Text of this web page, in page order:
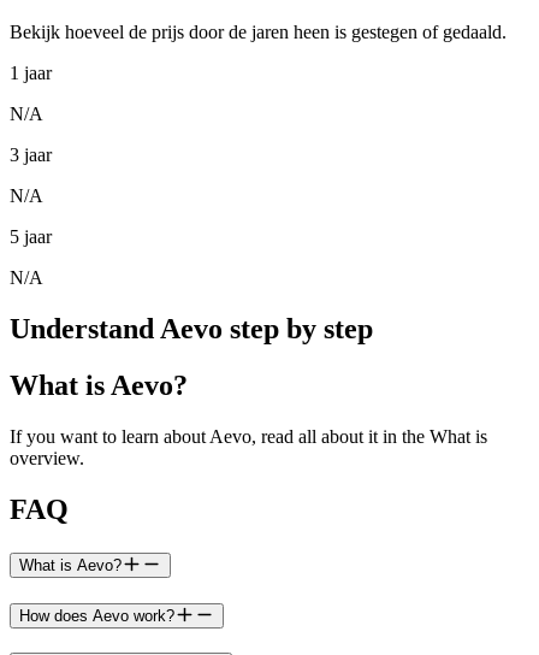
Bekijk hoeveel de prijs door de jaren heen is gestegen of gedaald.
1 jaar
N/A
3 jaar
N/A
5 jaar
N/A
Understand Aevo step by step
What is Aevo?
If you want to learn about Aevo, read all about it in the What is
overview.
FAQ
What is Aevo?
How does Aevo work?